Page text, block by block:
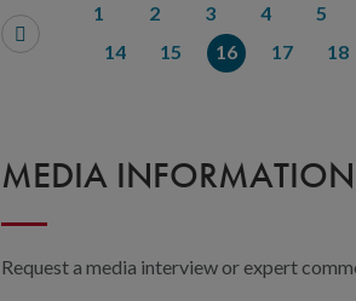
1 2 3 4 5
14
15 16 17 18
MEDIA INFORMATION
Request a media interview or expert